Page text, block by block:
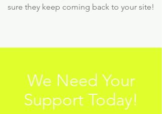
sure they keep coming back to your site!
We Need Your
Support Today!